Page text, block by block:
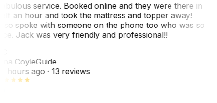
service. Booked online and they were there in
an hour and took the mattress and topper away!
spoke with someone on the phone too who was so
Jack was very friendly and professional!!
CoyleGuide
hours ago· 13 reviews